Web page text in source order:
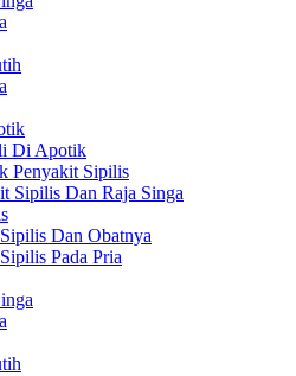
Di Apotik
Penyakit Sipilis
Sipilis Dan Raja Singa
Dan Obatnya
Pada Pria